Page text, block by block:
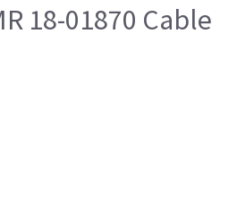
18-01870 Cable